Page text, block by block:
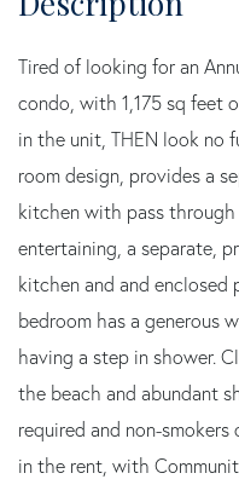
Tired of looking for an
condo, with 1,175 sq feet
in the unit, THEN look no
room design, provides a
kitchen with pass
entertaining, a separate,
kitchen and and enclosed
bedroom has a generous
having a step in shower.
the beach and abundant
required and non-
in the rent, with